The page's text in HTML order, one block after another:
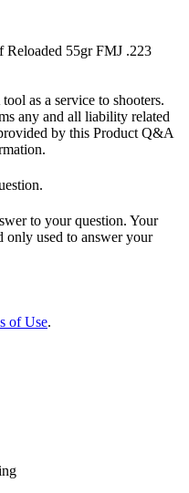
Reloaded 55gr FMJ .223
as a service to shooters.
any and all liability related
by this Product Q&A
to your question. Your
only used to answer your
of Use.